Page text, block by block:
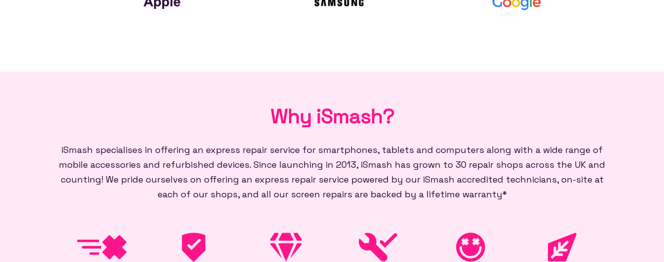
Why iSmash?
iSmash specialises in offering an express repair service for smartphones, tablets and computers along with a wide range of
mobile accessories and refurbished devices. Since launching in 2013, iSmash has grown to 30 repair shops across the UK and
counting! We pride ourselves on offering an express repair service powered by our iSmash accredited technicians, on-site at
each of our shops, and all our screen repairs are backed by a lifetime warranty*